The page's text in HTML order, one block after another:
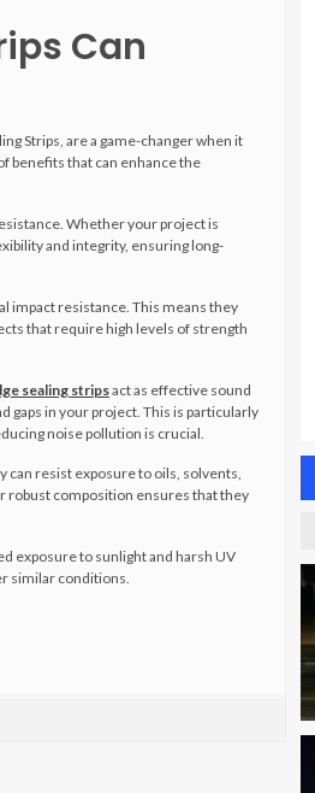
Can
Strips, are a game-changer when it
benefits that can enhance the
Whether your project is
and integrity, ensuring long-
impact resistance. This means they
that require high levels of strength
sealing stripsact as effective sound
gaps in your project. This is particularly
noise pollution is crucial.
resist exposure to oils, solvents,
robust composition ensures that they
exposure to sunlight and harsh UV
similar conditions.